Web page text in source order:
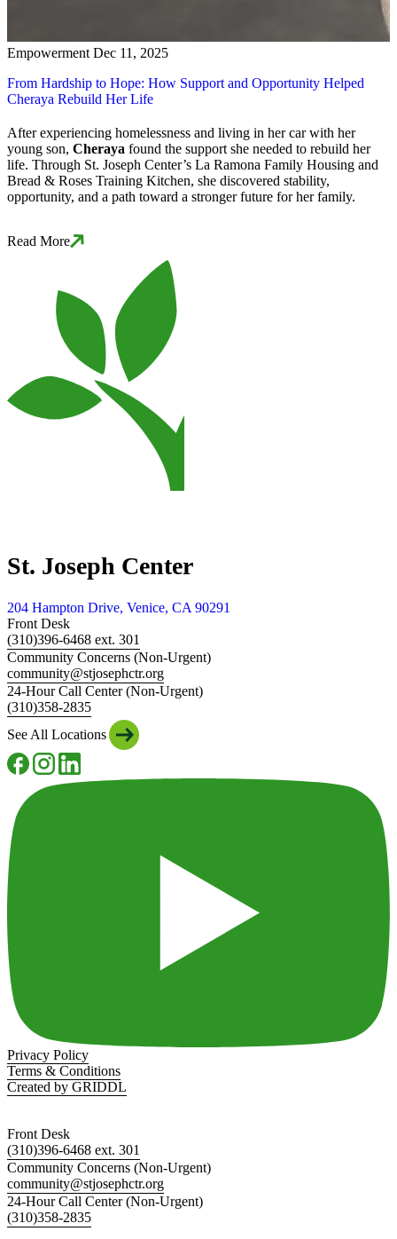
Empowerment Dec 11, 2025
From Hardship to Hope: How Support and Opportunity Helped
Cheraya Rebuild Her Life
After experiencing homelessness and living in her car with her
young son, Cheraya found the support she needed to rebuild her
life. Through St. Joseph Center’s La Ramona Family Housing and
Bread & Roses Training Kitchen, she discovered stability,
opportunity, and a path toward a stronger future for her family.
Read More
St. Joseph Center
204 Hampton Drive, Venice, CA 90291
Front Desk
(310)396-6468 ext. 301
Community Concerns (Non-Urgent)
community@stjosephctr.org
24-Hour Call Center (Non-Urgent)
(310)358-2835
See All Locations
Privacy Policy
Terms & Conditions
Created by GRIDDL
Front Desk
(310)396-6468 ext. 301
Community Concerns (Non-Urgent)
community@stjosephctr.org
24-Hour Call Center (Non-Urgent)
(310)358-2835